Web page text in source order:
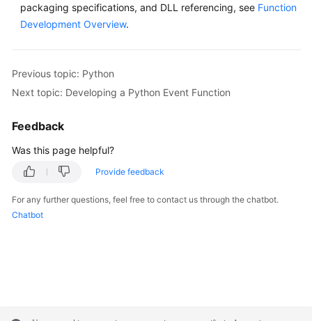
packaging specifications, and DLL referencing, see Function
Development Overview.
Previous topic: Python
Next topic: Developing a Python Event Function
Feedback
Was this page helpful?
Provide feedback
For any further questions, feel free to contact us through the chatbot.
Chatbot